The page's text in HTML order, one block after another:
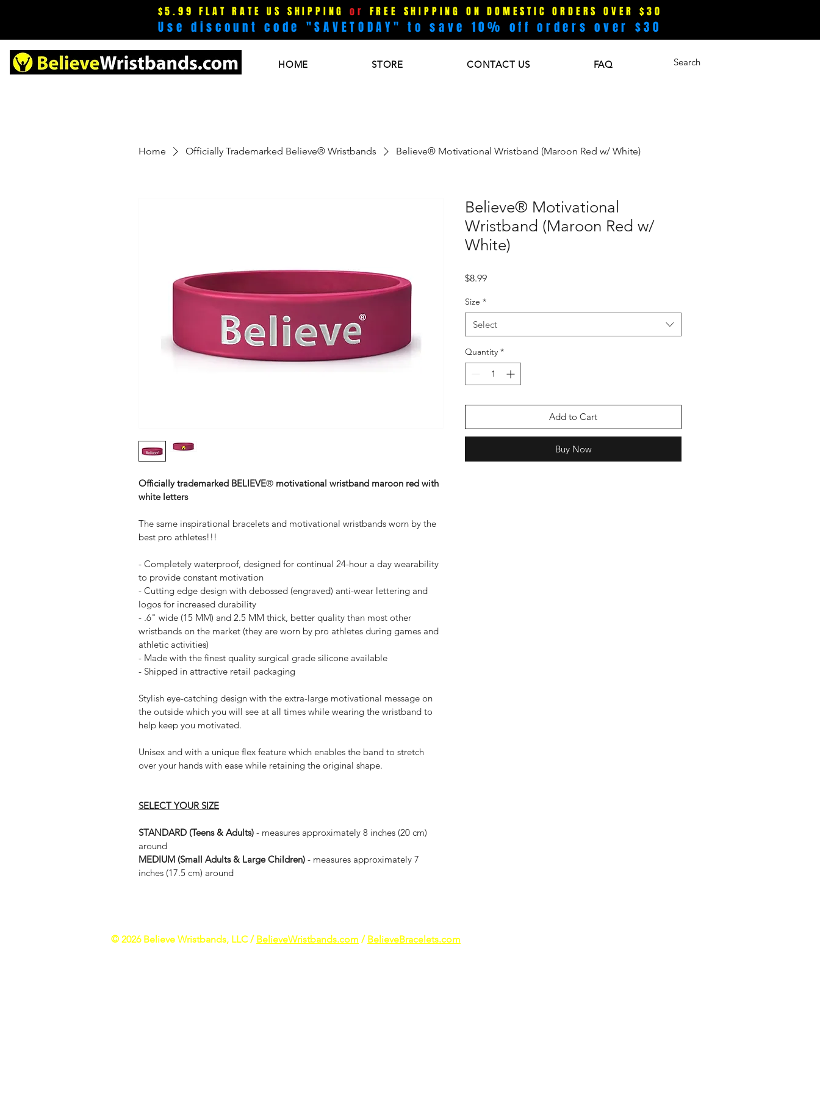
$5.99 FLAT RATE US SHIPPINGor FREE SHIPPING ON DOMESTIC ORDERS OVER $30
Use discount code "SAVETODAY" to save 10% off orders over $30
HOME STORE CONTACT US FAQ Search
Home Officially Trademarked Believe® Wristbands Believe® Motivational Wristband (Maroon Red w/ White)
Officially trademarked BELIEVE® motivational wristband maroon red with
white letters
The same inspirational bracelets and motivational wristbands worn by the
best pro athletes!!!
- Completely waterproof, designed for continual 24-hour a day wearability
to provide constant motivation
- Cutting edge design with debossed (engraved) anti-wear lettering and
logos for increased durability
- .6" wide (15 MM) and 2.5 MM thick, better quality than most other
wristbands on the market (they are worn by pro athletes during games and
athletic activities)
- Made with the finest quality surgical grade silicone available
- Shipped in attractive retail packaging
Stylish eye-catching design with the extra-large motivational message on
the outside which you will see at all times while wearing the wristband to
help keep you motivated.
Unisex and with a unique flex feature which enables the band to stretch
over your hands with ease while retaining the original shape.
SELECT YOUR SIZE
STANDARD (Teens & Adults) - measures approximately 8 inches (20 cm)
around
MEDIUM (Small Adults & Large Children) - measures approximately 7
inches (17.5 cm) around
Believe® Motivational
Wristband (Maroon Red w/
White)
$8.99Price
Size *
Select
Quantity *
Add to Cart
Buy Now
​​© 2026 Believe Wristbands, LLC / BelieveWristbands.com / BelieveBracelets.com